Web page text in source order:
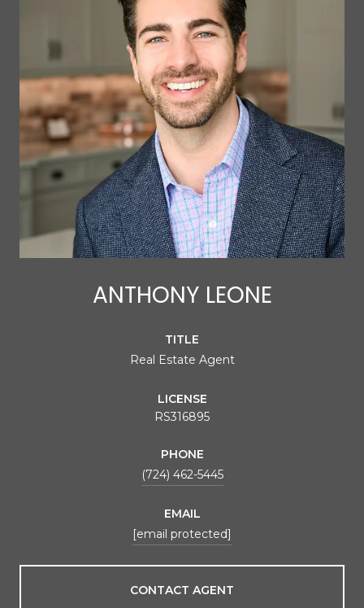
ANTHONY LEONE
TITLE
Real Estate Agent
LICENSE
RS316895
PHONE
(724) 462-5445
EMAIL
[email protected]
CONTACT AGENT